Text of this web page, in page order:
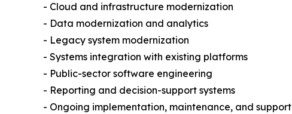
- Cloud and infrastructure modernization
- Data modernization and analytics
- Legacy system modernization
- Systems integration with existing platforms
- Public-sector software engineering
- Reporting and decision-support systems
- Ongoing implementation, maintenance, and support